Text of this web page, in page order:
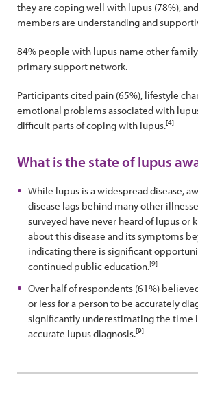
they are coping well with lupus (78%),
members are understanding and
84% people with lupus name other
primary support network.
Participants cited pain (65%), lifestyle
emotional problems associated with
difficult parts of coping with lupus.[4]
What is the state of lupus
While lupus is a widespread disease,
disease lags behind many other
surveyed have never heard of lupus or
about this disease and its symptoms
indicating there is significant
continued public education.[9]
Over half of respondents (61%)
or less for a person to be accurately
significantly underestimating the time
accurate lupus diagnosis.[9]